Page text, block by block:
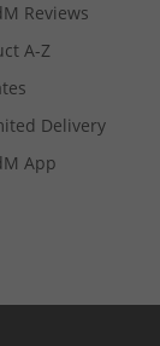
Reviews
A-Z
Delivery
App